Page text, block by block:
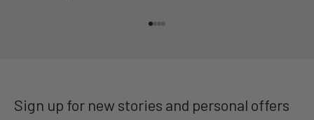
Sign up for new stories and personal offers